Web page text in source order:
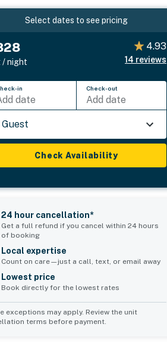
Select dates to see pricing
/ night
4.93
14 reviews
in
date
Check-out
Add date
Guest
Check Availability
24 hour cancellation*
Get a full refund if you cancel within 24 hours
of booking
Local expertise
Count on care—just a call, text, or email away
Lowest price
Book directly for the lowest rates
exceptions may apply. Review the unit
terms before payment.